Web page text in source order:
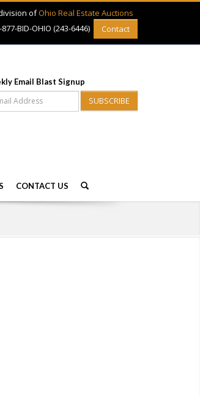
ofOhio Real Estate Auctions
877-BID-OHIO (243-6446)
Contact
Email Blast Signup
SUBSCRIBE
CONTACT US